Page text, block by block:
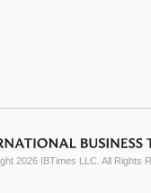
2026 IBTimes LLC. All Rights